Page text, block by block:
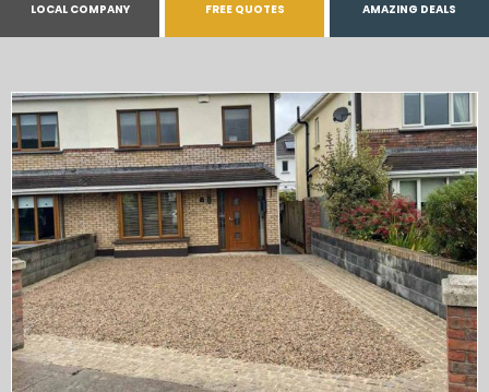
LOCAL COMPANY FREE QUOTES AMAZING DEALS